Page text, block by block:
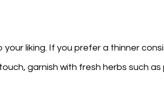
liking. If you prefer a thinner
garnish with fresh herbs such